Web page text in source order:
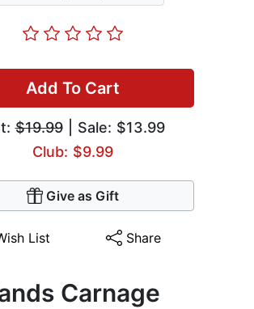
Add To Cart
$19.99| Sale: $13.99
Club: $9.99
Give as Gift
List Share
Carnage